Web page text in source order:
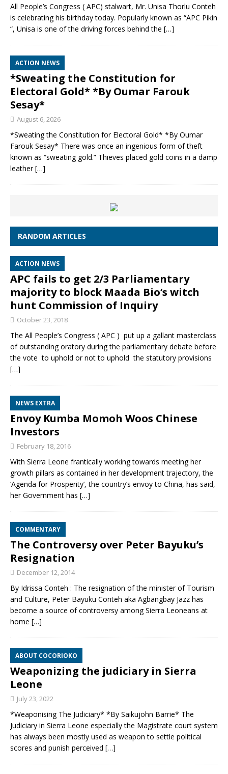
All People’s Congress ( APC) stalwart, Mr. Unisa Thorlu Conteh
is celebrating his birthday today. Popularly known as “APC Pikin
“, Unisa is one of the driving forces behind the […]
ACTION NEWS
*Sweating the Constitution for
Electoral Gold* *By Oumar Farouk
Sesay*
August 6, 2026
*Sweating the Constitution for Electoral Gold* *By Oumar
Farouk Sesay* There was once an ingenious form of theft
known as “sweating gold.” Thieves placed gold coins in a damp
leather[…]
RANDOM ARTICLES
ACTION NEWS
APC fails to get 2/3 Parliamentary
majority to block Maada Bio’s witch
hunt Commission of Inquiry
October 23, 2018
The All People’s Congress ( APC ) put up a gallant masterclass
of outstanding oratory during the parliamentary debate before
the vote to uphold or not to uphold the statutory provisions
[…]
NEWS EXTRA
Envoy Kumba Momoh Woos Chinese
Investors
February 18, 2016
With Sierra Leone frantically working towards meeting her
growth pillars as contained in her development trajectory, the
‘Agenda for Prosperity’, the country’s envoy to China, has said,
her Government has […]
COMMENTARY
The Controversy over Peter Bayuku’s
Resignation
December 12, 2014
By Idrissa Conteh : The resignation of the minister of Tourism
and Culture, Peter Bayuku Conteh aka Agbangbay Jazz has
become a source of controversy among Sierra Leoneans at
home […]
ABOUT COCORIOKO
Weaponizing the judiciary in Sierra
Leone
July 23, 2022
*Weaponising The Judiciary* *By Saikujohn Barrie* The
Judiciary in Sierra Leone especially the Magistrate court system
has always been mostly used as weapon to settle political
scores and punish perceived […]